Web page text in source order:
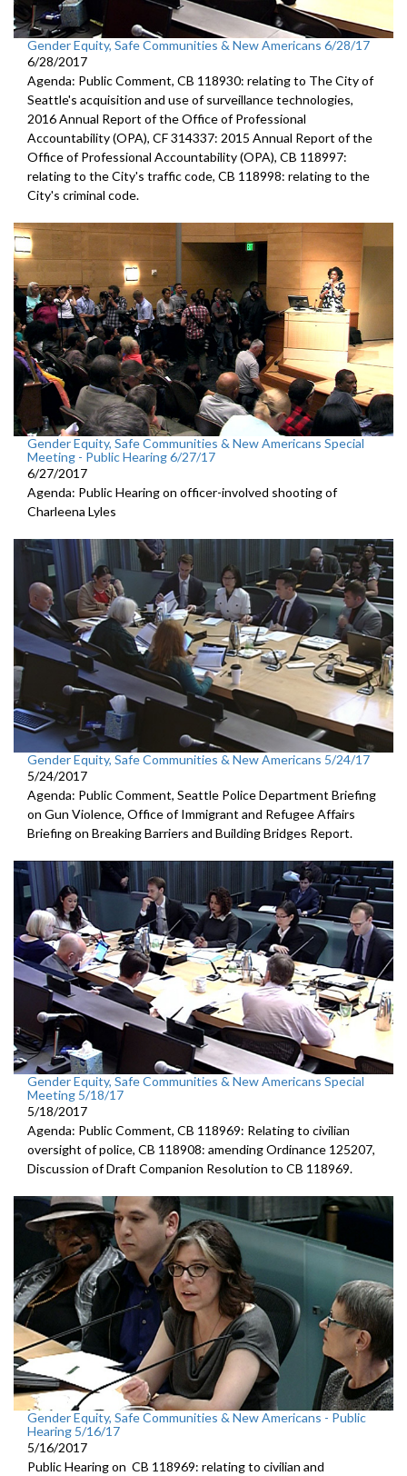
Gender Equity, Safe Communities & New Americans 6/28/17
6/28/2017
Agenda: Public Comment, CB 118930: relating to The City of
Seattle's acquisition and use of surveillance technologies,
2016 Annual Report of the Office of Professional
Accountability (OPA), CF 314337: 2015 Annual Report of the
Office of Professional Accountability (OPA), CB 118997:
relating to the City's traffic code, CB 118998: relating to the
City's criminal code.
Gender Equity, Safe Communities & New Americans Special
Meeting - Public Hearing 6/27/17
6/27/2017
Agenda: Public Hearing on officer-involved shooting of
Charleena Lyles
Gender Equity, Safe Communities & New Americans 5/24/17
5/24/2017
Agenda: Public Comment, Seattle Police Department Briefing
on Gun Violence, Office of Immigrant and Refugee Affairs
Briefing on Breaking Barriers and Building Bridges Report.
Gender Equity, Safe Communities & New Americans Special
Meeting 5/18/17
5/18/2017
Agenda: Public Comment, CB 118969: Relating to civilian
oversight of police, CB 118908: amending Ordinance 125207,
Discussion of Draft Companion Resolution to CB 118969.
Gender Equity, Safe Communities & New Americans - Public
Hearing 5/16/17
5/16/2017
Public Hearing on CB 118969: relating to civilian and